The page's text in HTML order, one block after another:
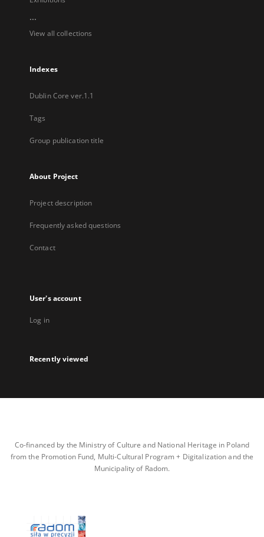
...
View all collections
Indexes
Dublin Core ver.1.1
Tags
Group publication title
About Project
Project description
Frequently asked questions
Contact
User's account
Log in
Recently viewed
Co-financed by the Ministry of Culture and National Heritage in Poland
from the Promotion Fund, Multi-Cultural Program + Digitalization and the
Municipality of Radom.